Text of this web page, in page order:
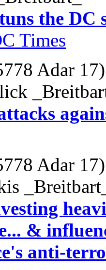
the DC
Times
Adar 17)
Adar 17)
&
anti-